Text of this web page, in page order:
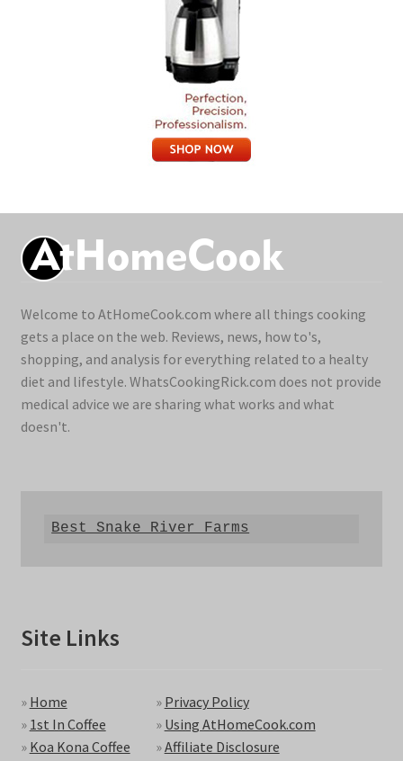
Welcome to AtHomeCook.com where all things cooking
gets a place on the web. Reviews, news, how to's,
shopping, and analysis for everything related to a healty
diet and lifestyle. WhatsCookingRick.com does not provide
medical advice we are sharing what works and what
doesn't.
Best Snake River Farms
Site Links
» Home
» 1st In Coffee
» Koa Kona Coffee
» Privacy Policy
» Using AtHomeCook.com
»Affiliate Disclosure